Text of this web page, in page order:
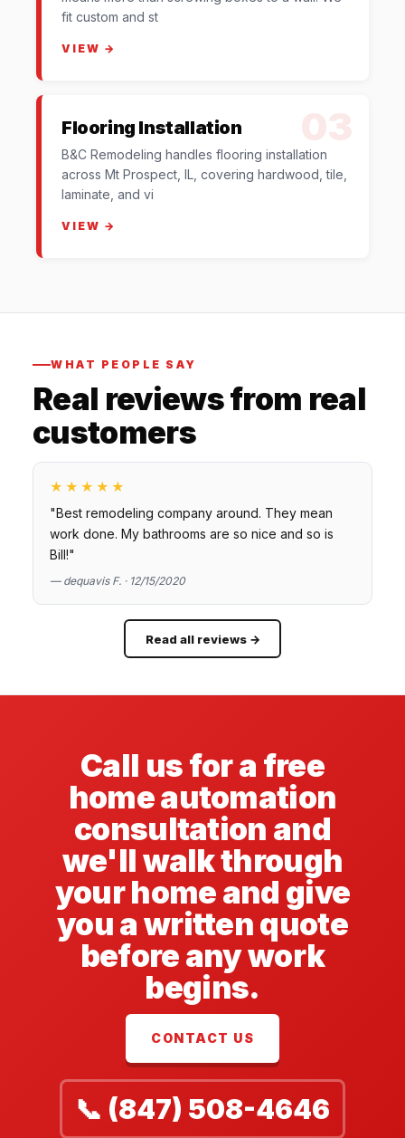
fit custom and st
VIEW →
Flooring Installation
B&C Remodeling handles flooring installation
across Mt Prospect, IL, covering hardwood, tile,
laminate, and vi
VIEW →
WHAT PEOPLE SAY
Real reviews from real
customers
★★★★★
"Best remodeling company around. They mean
work done. My bathrooms are so nice and so is
Bill!"
— dequavis F. · 12/15/2020
Read all reviews →
Call us for a free
home automation
consultation and
we'll walk through
your home and give
you a written quote
before any work
begins.
CONTACT US
📞 (847) 508-4646